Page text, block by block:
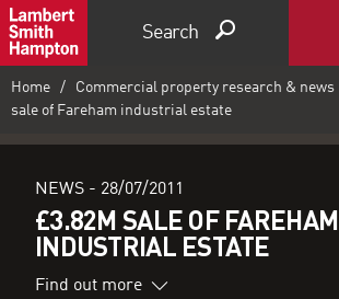
Search
Home Commercial property research & news
sale of Fareham industrial estate
NEWS - 28/07/2011
£3.82M SALE OF FAREHAM
INDUSTRIAL ESTATE
Find out more